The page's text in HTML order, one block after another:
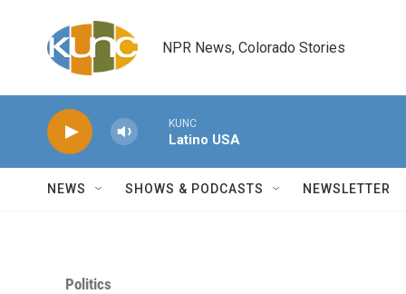
NPR News, Colorado Stories
KUNC
Latino USA
NEWS SHOWS & PODCASTS NEWSLETTER
Politics